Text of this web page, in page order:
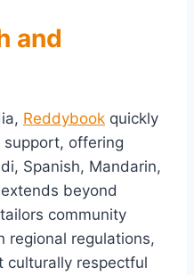
and
Reddybook quickly
offering
Spanish, Mandarin,
beyond
community
regional regulations,
culturally respectful